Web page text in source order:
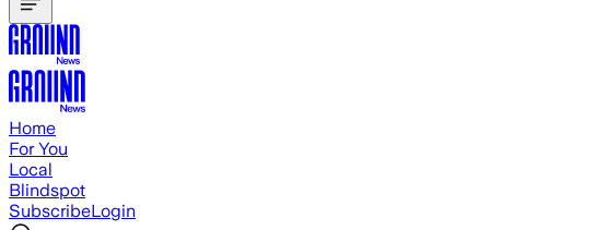
Home
For You
Local
Blindspot
SubscribeLogin